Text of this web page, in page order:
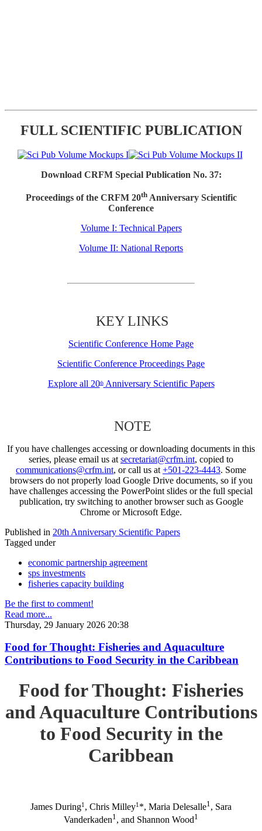
FULL SCIENTIFIC PUBLICATION
Download CRFM Special Publication No. 37:
Proceedings of the CRFM 20thAnniversary Scientific
Conference
Volume I: Technical Papers
Volume II: National Reports
KEY LINKS
Scientific Conference Home Page
Scientific Conference Proceedings Page
Explore all 20thAnniversary Scientific Papers
NOTE
If you have challenges accessing or downloading documents in this
series, please email us at secretariat@crfm.int, copied to
communications@crfm.int, or call us at +501-223-4443. Some
browsers do not properly load Google Drive documents, so if you
have challenges accessing the PowerPoint slides or the full special
publication, try switching to another browser such as Google
Chrome or Microsoft Edge.
Published in 20th Anniversary Scientific Papers
Tagged under
economic partnership agreement
sps investments
fisheries capacity building
Be the first to comment!
Read more...
Thursday, 29 January 2026 20:38
Food for Thought: Fisheries and Aquaculture
Contributions to Food Security in the Caribbean
Food for Thought: Fisheries
and Aquaculture Contributions
to Food Security in the
Caribbean
James During1 , Chris Milley1 *, Maria Delesalle1 , Sara
Vanderkaden1 , and Shannon Wood1